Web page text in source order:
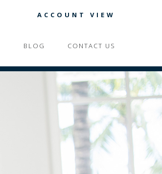
ACCOUNT VIEW
BLOG CONTACT US